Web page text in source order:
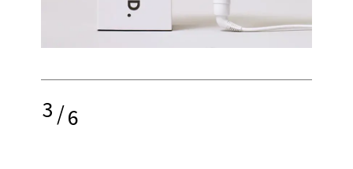
3/6